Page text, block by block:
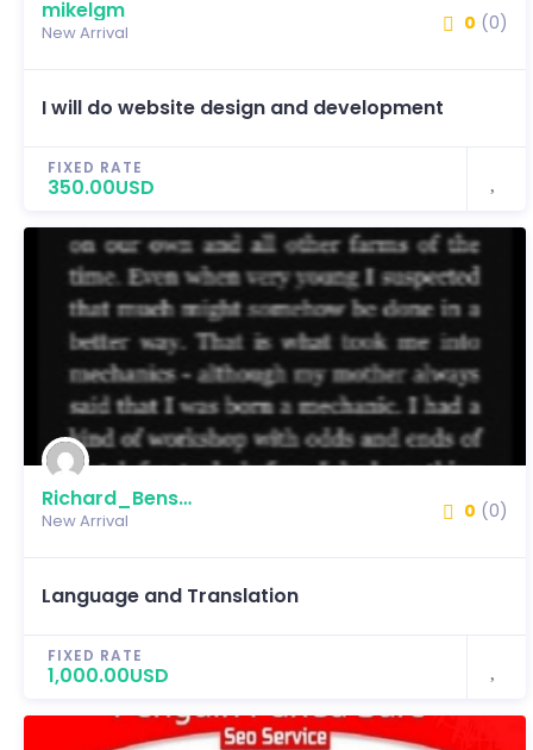
mikelgm
New Arrival 0 (0)
I will do website design and development
FIXED RATE
350.00USD
Richard_Benson
New Arrival 0 (0)
Language and Translation
FIXED RATE
1,000.00USD